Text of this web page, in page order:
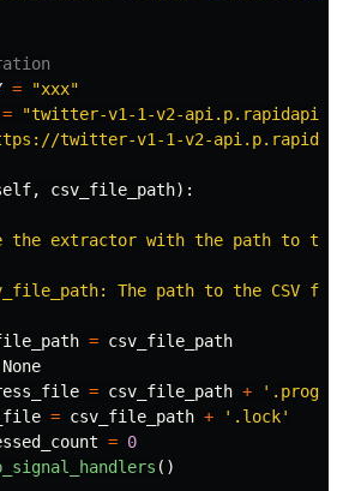
= "xxx"
= "twitter-v1-1-v2-
twitter-v1-1-v2-
, csv_file_path):
the extractor with the path to
The path to the CSV
= csv_file_path
None
= csv_file_path + '
= csv_file_path + ' .lock'
= 0
()